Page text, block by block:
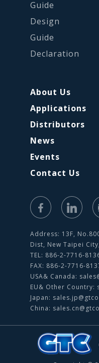
Guide
Design
Guide
Declaration
About Us
Applications
Distributors
News
Events
Contact Us
Address: 13F,
Dist, New Taipei
TEL: 886-2-7716-
FAX: 886-2-7716-
USA& Canada:
EU& Other Country:
Japan:
China: